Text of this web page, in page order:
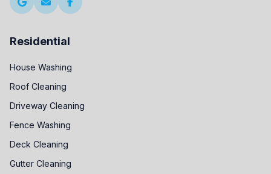
Residential
House Washing
Roof Cleaning
Driveway Cleaning
Fence Washing
Deck Cleaning
Gutter Cleaning